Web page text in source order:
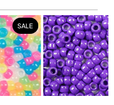
SALE